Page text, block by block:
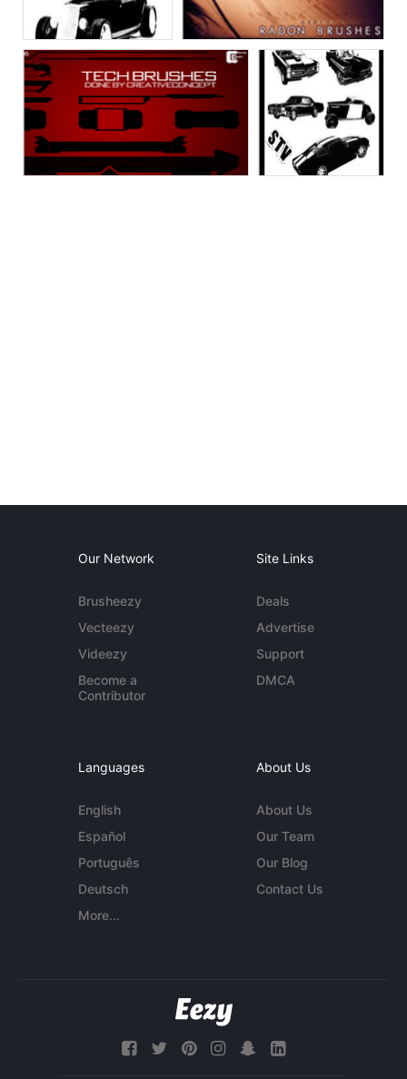
Our Network
Brusheezy
Vecteezy
Videezy
Become a
Contributor
Site Links
Deals
Advertise
Support
DMCA
Languages
English
Español
Português
Deutsch
More...
About Us
About Us
Our Team
Our Blog
Contact Us